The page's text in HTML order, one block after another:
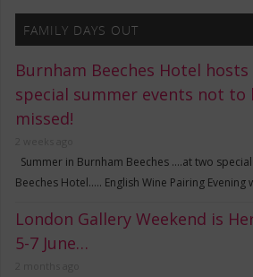
FAMILY DAYS OUT
Burnham Beeches Hotel hosts
special summer events not to
missed!
Summer in Burnham Beeches ….at two
Beeches Hotel….. English Wine Pairing Evening
London Gallery Weekend is
5-7 June…